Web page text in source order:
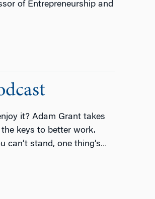
of Entrepreneurship and
it? Adam Grant takes
keys to better work.
can’t stand, one thing’s…